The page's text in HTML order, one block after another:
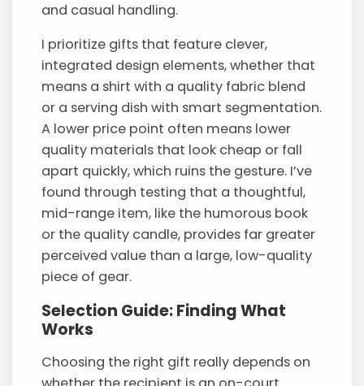
and casual handling.
I prioritize gifts that feature clever,
integrated design elements, whether that
means a shirt with a quality fabric blend
or a serving dish with smart segmentation.
A lower price point often means lower
quality materials that look cheap or fall
apart quickly, which ruins the gesture. I’ve
found through testing that a thoughtful,
mid-range item, like the humorous book
or the quality candle, provides far greater
perceived value than a large, low-quality
piece of gear.
Selection Guide: Finding What
Works
Choosing the right gift really depends on